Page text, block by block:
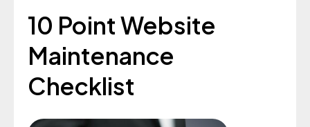
10 Point Website
Maintenance
Checklist